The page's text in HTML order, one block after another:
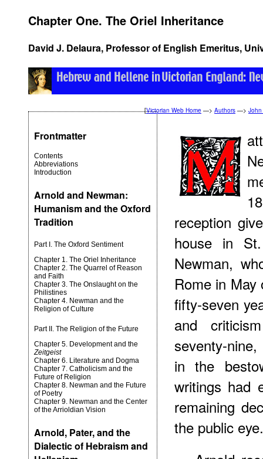
Chapter One. The Oriel Inheritance
David J. Delaura, Professor of English Emeritus,
[Victorian Web Home —> Authors —> John
Frontmatter
Contents
Abbreviations
Introduction
Arnold and Newman:
Humanism and the Oxford
Tradition
Part I. The Oxford Sentiment
Chapter 1. The Oriel Inheritance
Chapter 2. The Quarrel of Reason
and Faith
Chapter 3. The Onslaught on the
Philistines
Chapter 4. Newman and the
Religion of Culture
Part II. The Religion of the Future
Chapter 5. Development and the
Zeitgeist
Chapter 6. Literature and Dogma
Chapter 7. Catholicism and the
Future of Religion
Chapter 8. Newman and the Future
of Poetry
Chapter 9. Newman and the Center
of the Arrioldian Vision
Arnold, Pater, and the
Dialectic of Hebraism and
reception
house in
Newman,
Rome in May
fifty-seven
and
seventy-
in the
writings had
remaining
the public eye.